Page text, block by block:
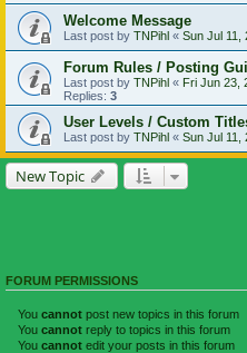
Welcome Message
Last post by TNPihl « Sun Jul 11,
Forum Rules / Posting
Last post by TNPihl « Fri Jun 23,
Replies: 3
User Levels / Custom
Last post by TNPihl « Sun Jul 11,
New Topic
FORUM PERMISSIONS
You cannot post new topics in this forum
You cannot reply to topics in this forum
You cannot edit your posts in this forum